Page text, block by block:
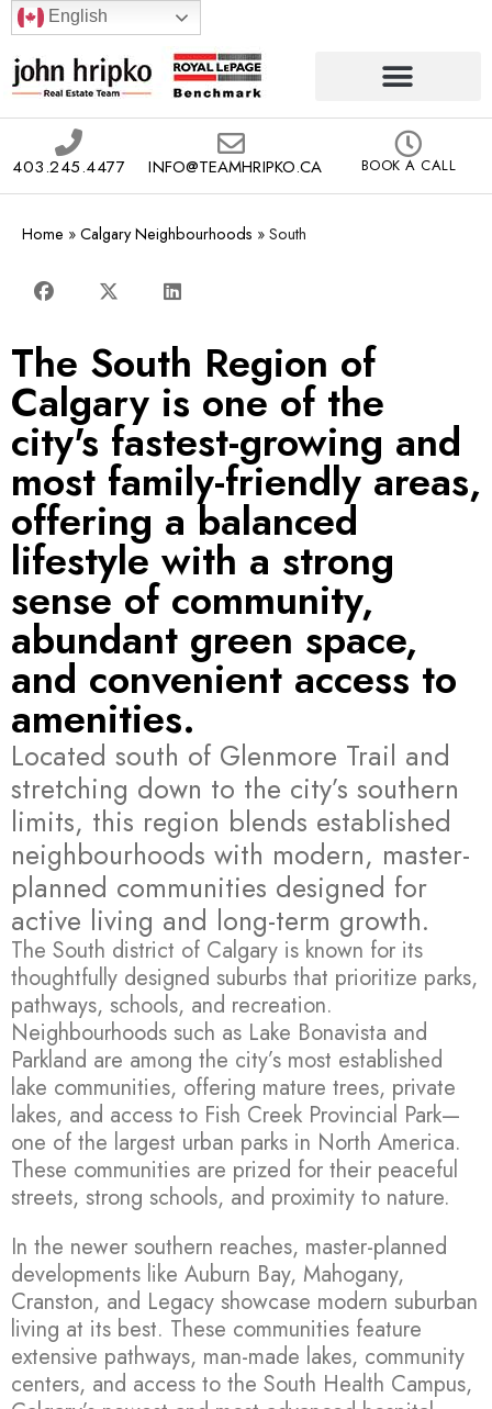
English
403.245.4477 INFO@TEAMHRIPKO.CA BOOK A CALL
Home » Calgary Neighbourhoods » South
The South Region of
Calgary is one of the
city's fastest-growing and
most family-friendly areas,
offering a balanced
lifestyle with a strong
sense of community,
abundant green space,
and convenient access to
amenities.
Located south of Glenmore Trail and
stretching down to the city’s southern
limits, this region blends established
neighbourhoods with modern, master-
planned communities designed for
active living and long-term growth.
The South district of Calgary is known for its
thoughtfully designed suburbs that prioritize parks,
pathways, schools, and recreation.
Neighbourhoods such as Lake Bonavista and
Parkland are among the city’s most established
lake communities, offering mature trees, private
lakes, and access to Fish Creek Provincial Park—
one of the largest urban parks in North America.
These communities are prized for their peaceful
streets, strong schools, and proximity to nature.
In the newer southern reaches, master-planned
developments like Auburn Bay, Mahogany,
Cranston, and Legacy showcase modern suburban
living at its best. These communities feature
extensive pathways, man-made lakes, community
centers, and access to the South Health Campus,